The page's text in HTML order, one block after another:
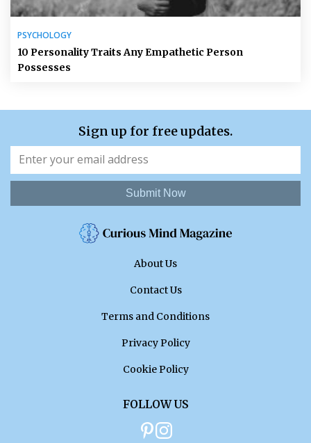
PSYCHOLOGY
10 Personality Traits Any Empathetic Person
Possesses
Sign up for free updates.
Submit Now
About Us
Contact Us
Terms and Conditions
Privacy Policy
Cookie Policy
FOLLOW US